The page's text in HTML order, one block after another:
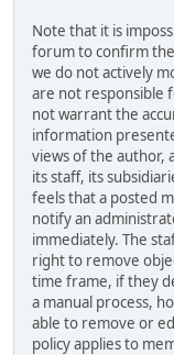
Note that it is
forum to confirm
we do not actively
are not responsible
not warrant the
information
views of the author,
its staff, its
feels that a posted
notify an
immediately. The
right to remove
time frame, if they
a manual process,
able to remove or
policy applies to